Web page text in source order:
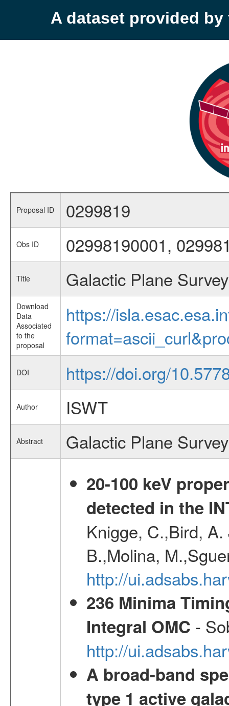
A dataset provided by
Proposal ID 0299819
Obs ID 02998190001,
Title Galactic Plane
Download
Data
Associated
to the
proposal
https://
DOI https://doi.org/
Author ISWT
Abstract
Galactic Plane
20-100 keV
detected in the
Knigge, C.,Bird,
B.,Molina,
http://
236 Minima
Integral OMC -
http://
A broad-band
type 1 active